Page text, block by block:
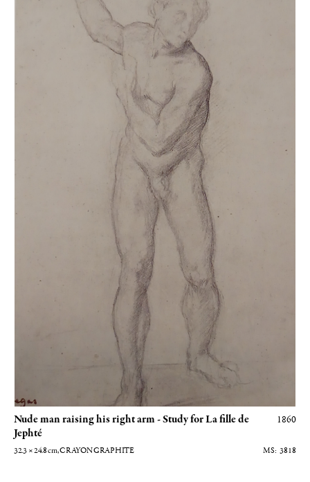
Nude man raising his right arm - Study for La fille de
Jephté
1860
32.3 × 24.8cm , CRAYON GRAPHITE 3818